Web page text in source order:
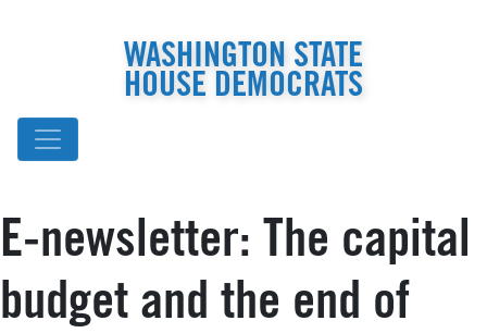
WASHINGTON STATE
HOUSE DEMOCRATS
E-newsletter: The capital
budget and the end of